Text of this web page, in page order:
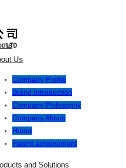
Us
Company Profile
Brand Introduction
Company Philosophy
Company Album
Honor
Patent achievement
and Solutions